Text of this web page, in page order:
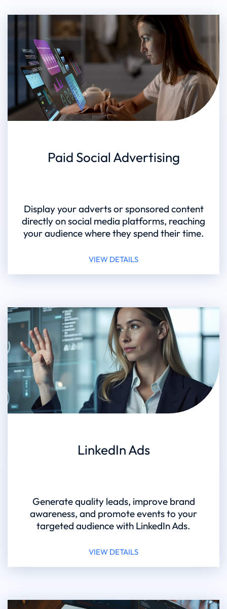
Paid Social Advertising
Display your adverts or sponsored content
directly on social media platforms, reaching
your audience where they spend their time.
VIEW DETAILS
LinkedIn Ads
Generate quality leads, improve brand
awareness, and promote events to your
targeted audience with LinkedIn Ads.
VIEW DETAILS